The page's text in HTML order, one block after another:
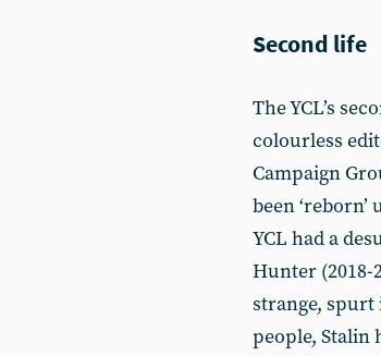
Second life
The YCL’s
colourless
Campaign
been
YCL had a
Hunter (2018-
strange,
people, Stalin